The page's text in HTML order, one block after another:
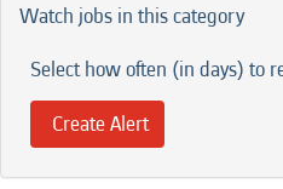
Watch jobs in this category
Select how often (in days) to